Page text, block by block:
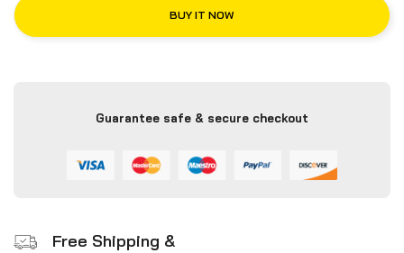
BUY IT NOW
Guarantee safe & secure checkout
Free Shipping &